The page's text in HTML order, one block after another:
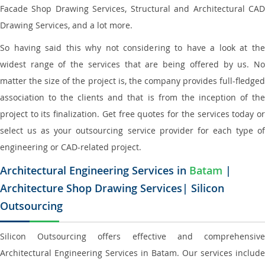
Facade Shop Drawing Services, Structural and Architectural CAD
Drawing Services, and a lot more.
So having said this why not considering to have a look at the
widest range of the services that are being offered by us. No
matter the size of the project is, the company provides full-fledged
association to the clients and that is from the inception of the
project to its finalization. Get free quotes for the services today or
select us as your outsourcing service provider for each type of
engineering or CAD-related project.
Architectural Engineering Services in Batam |
Architecture Shop Drawing Services| Silicon
Outsourcing
Silicon Outsourcing offers effective and comprehensive
Architectural Engineering Services in Batam. Our services include